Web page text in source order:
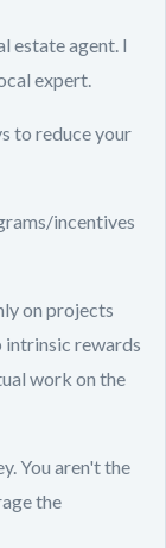
estate agent. I
expert.
to reduce your
incentives
on projects
intrinsic rewards
work on the
You aren't the
the